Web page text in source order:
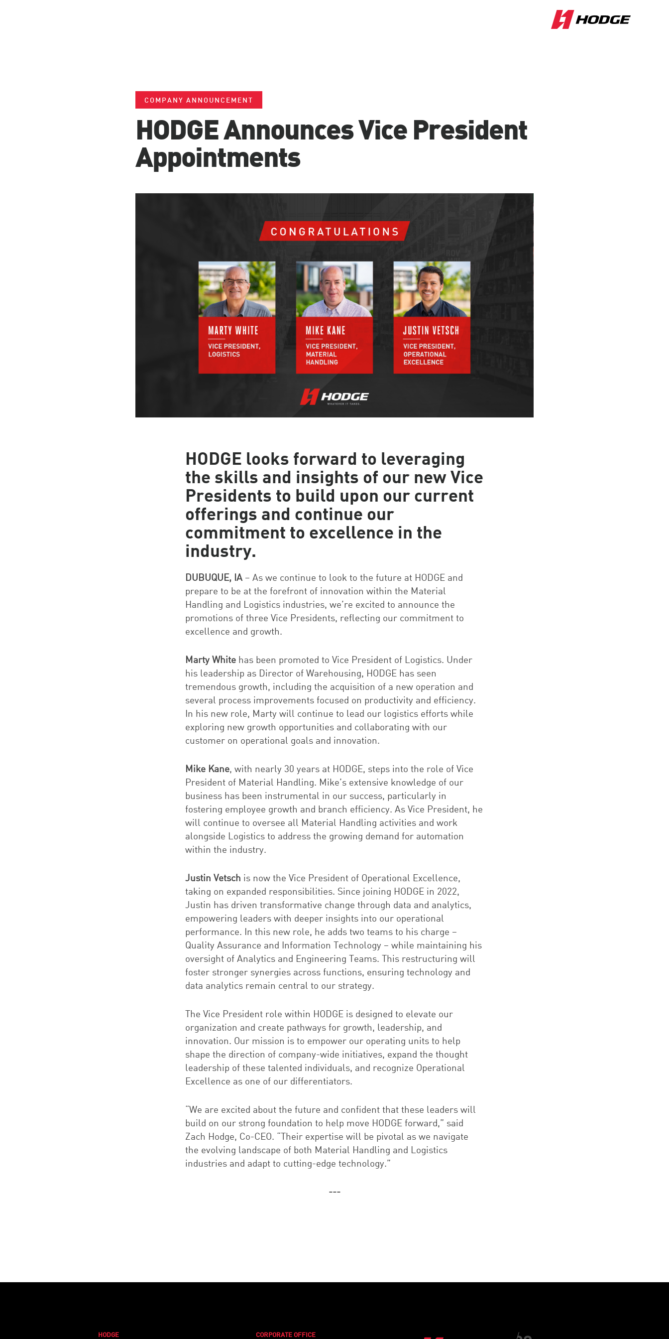
COMPANY ANNOUNCEMENT
HODGE Announces Vice President
Appointments
HODGE looks forward to leveraging
the skills and insights of our new Vice
Presidents to build upon our current
offerings and continue our
commitment to excellence in the
industry.
DUBUQUE, IA– As we continue to look to the future at HODGE and
prepare to be at the forefront of innovation within the Material
Handling and Logistics industries, we’re excited to announce the
promotions of three Vice Presidents, reflecting our commitment to
excellence and growth.
Marty White has been promoted to Vice President of Logistics. Under
his leadership as Director of Warehousing, HODGE has seen
tremendous growth, including the acquisition of a new operation and
several process improvements focused on productivity and efficiency.
In his new role, Marty will continue to lead our logistics efforts while
exploring new growth opportunities and collaborating with our
customer on operational goals and innovation.
Mike Kane, with nearly 30 years at HODGE, steps into the role of Vice
President of Material Handling. Mike’s extensive knowledge of our
business has been instrumental in our success, particularly in
fostering employee growth and branch efficiency. As Vice President, he
will continue to oversee all Material Handling activities and work
alongside Logistics to address the growing demand for automation
within the industry.
Justin Vetsch is now the Vice President of Operational Excellence,
taking on expanded responsibilities. Since joining HODGE in 2022,
Justin has driven transformative change through data and analytics,
empowering leaders with deeper insights into our operational
performance. In this new role, he adds two teams to his charge –
Quality Assurance and Information Technology – while maintaining his
oversight of Analytics and Engineering Teams. This restructuring will
foster stronger synergies across functions, ensuring technology and
data analytics remain central to our strategy.
The Vice President role within HODGE is designed to elevate our
organization and create pathways for growth, leadership, and
innovation. Our mission is to empower our operating units to help
shape the direction of company-wide initiatives, expand the thought
leadership of these talented individuals, and recognize Operational
Excellence as one of our differentiators.
“We are excited about the future and confident that these leaders will
build on our strong foundation to help move HODGE forward,” said
Zach Hodge, Co-CEO. “Their expertise will be pivotal as we navigate
the evolving landscape of both Material Handling and Logistics
industries and adapt to cutting-edge technology.”
---
HODGE CORPORATE OFFICE